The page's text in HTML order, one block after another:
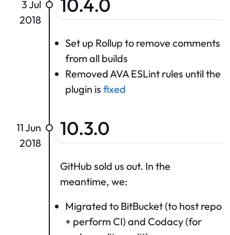
10.4.0
3 Jul
2018
Set up Rollup to remove comments
from all builds
Removed AVA ESLint rules until the
plugin is fixed
10.3.0
11 Jun
2018
GitHub sold us out. In the
meantime, we:
Migrated to BitBucket (to host repo
+ perform CI) and Codacy (for